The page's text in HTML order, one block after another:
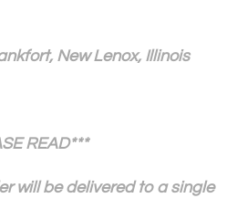
New Lenox, Illinois
READ***
will be delivered to a single